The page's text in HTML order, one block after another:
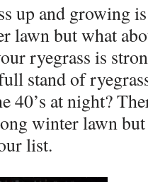
up and growing
lawn but what
ryegrass is
stand of
40’s at night?
winter lawn
list.